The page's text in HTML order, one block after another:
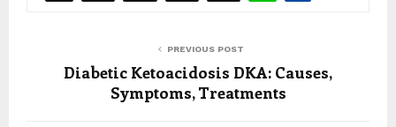
PREVIOUS POST
Diabetic Ketoacidosis DKA: Causes,
Symptoms, Treatments